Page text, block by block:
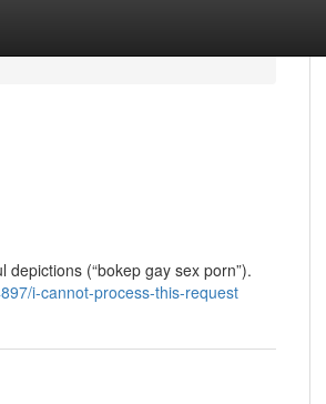
(“bokep gay sex porn”).
i-cannot-process-this-request